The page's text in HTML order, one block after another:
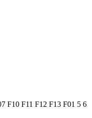
F10 F11 F12 F13 F01 5 6